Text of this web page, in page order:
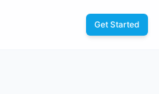
Get Started